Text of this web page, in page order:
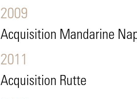
2009
Acquisition Mandarine
2011
Acquisition Rutte